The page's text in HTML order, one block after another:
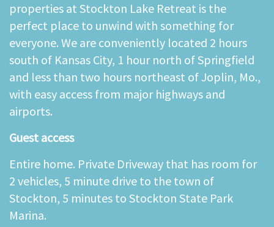
properties at Stockton Lake Retreat is the
perfect place to unwind with something for
everyone. We are conveniently located 2 hours
south of Kansas City, 1 hour north of Springfield
and less than two hours northeast of Joplin, Mo.,
with easy access from major highways and
airports.
Guest access
Entire home. Private Driveway that has room for
2 vehicles, 5 minute drive to the town of
Stockton, 5 minutes to Stockton State Park
Marina.